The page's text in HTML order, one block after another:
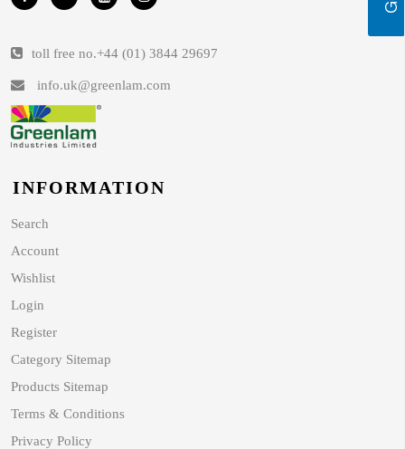
toll free no.+44 (01) 3844 29697
info.uk@greenlam.com
INFORMATION
Search
Account
Wishlist
Login
Register
Category Sitemap
Products Sitemap
Terms & Conditions
Privacy Policy